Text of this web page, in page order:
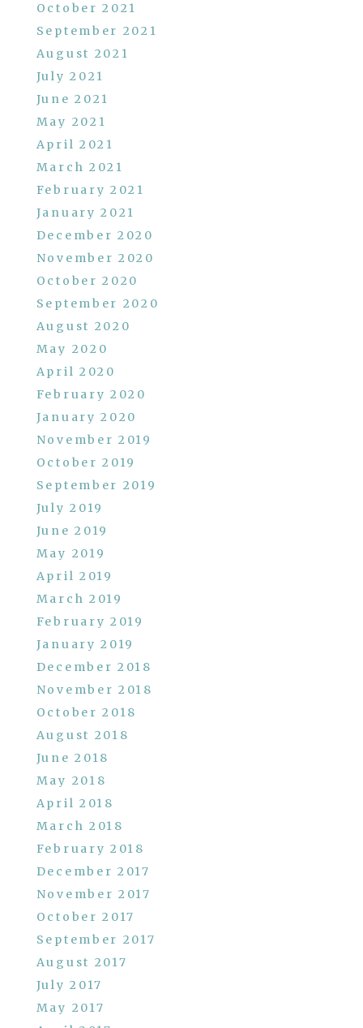
October 2021
September 2021
August 2021
July 2021
June 2021
May 2021
April 2021
March 2021
February 2021
January 2021
December 2020
November 2020
October 2020
September 2020
August 2020
May 2020
April 2020
February 2020
January 2020
November 2019
October 2019
September 2019
July 2019
June 2019
May 2019
April 2019
March 2019
February 2019
January 2019
December 2018
November 2018
October 2018
August 2018
June 2018
May 2018
April 2018
March 2018
February 2018
December 2017
November 2017
October 2017
September 2017
August 2017
July 2017
May 2017